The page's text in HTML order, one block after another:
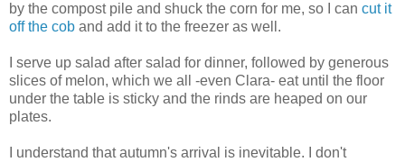
by the compost pile and shuck the corn for me, so I can cut it
off the cob and add it to the freezer as well.
I serve up salad after salad for dinner, followed by generous
slices of melon, which we all -even Clara- eat until the floor
under the table is sticky and the rinds are heaped on our
plates.
I understand that autumn's arrival is inevitable. I don't